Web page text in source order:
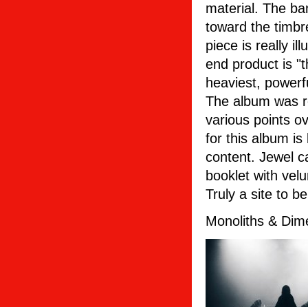
material. The
toward the
piece is really
end product is
heaviest,
The album was
various points
for this album is
content. Jewel
booklet with
Truly a site to
Monoliths &